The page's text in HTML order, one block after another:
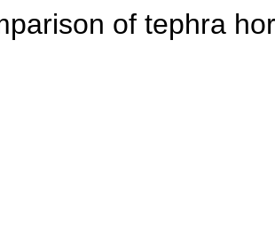
of tephra